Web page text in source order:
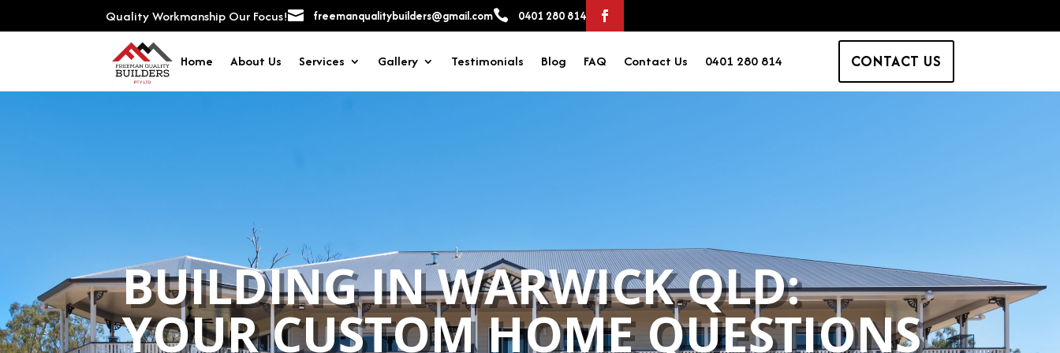
Quality Workmanship Our Focus! freemanqualitybuilders@gmail.com 0401 280 814
Home About Us Services Gallery Testimonials Blog FAQ Contact Us 0401 280 814 CONTACT US
BUILDING IN WARWICK QLD:
YOUR CUSTOM HOME QUESTIONS